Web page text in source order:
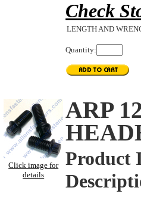
Check
LENGTH AND
Quantity:
Click image for
details
ARP
Product